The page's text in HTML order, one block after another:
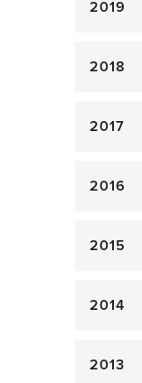
2019
2018
2017
2016
2015
2014
2013